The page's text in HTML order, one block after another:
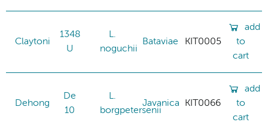
Claytoni
1348
U
L.
noguchii
Bataviae KIT0005
add
to
cart
Dehong
De
10
L.
borgpetersenii
Javanica KIT0066
add
to
cart